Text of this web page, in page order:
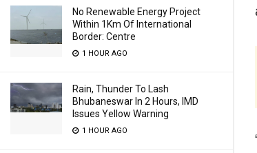
No Renewable Energy Project
Within 1Km Of International
Border: Centre
1 HOUR AGO
Rain, Thunder To Lash
Bhubaneswar In 2 Hours, IMD
Issues Yellow Warning
1 HOUR AGO